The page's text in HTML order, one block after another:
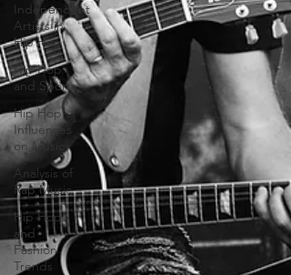
Independent
Artists in
Hip Hop
Hip Hop
and Sports
Hip Hop
Influences
on Music
Analysis of
Rap Music
Hip Hop
and
Fashion
Trends